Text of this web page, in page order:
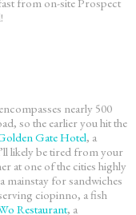
nearly 500
so the earlier you hit the
Gate Hotel, a
likely be tired from your
at one of the cities highly
mainstay for sandwiches
ciopinno, a fish
Restaurant, a